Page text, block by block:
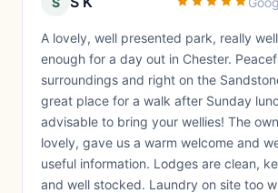
A lovely, well presented park, really
enough for a day out in Chester.
surroundings and right on the
great place for a walk after Sunday
advisable to bring your wellies! The
lovely, gave us a warm welcome and
useful information. Lodges are clean,
and well stocked. Laundry on site too